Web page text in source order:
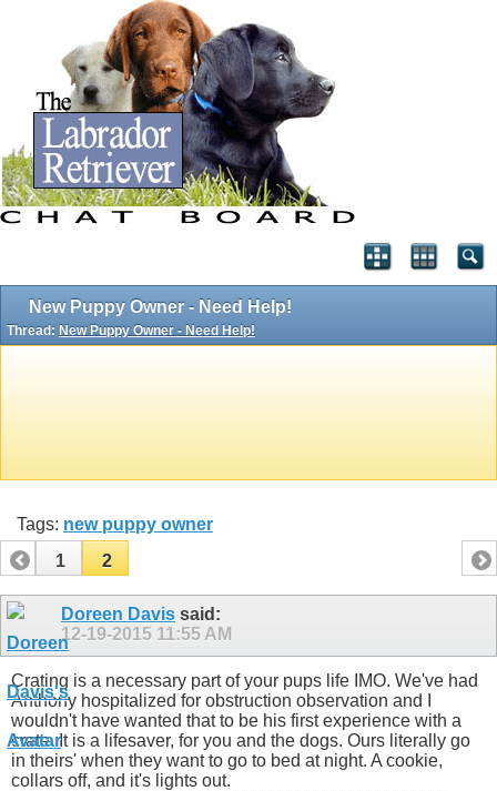
New Puppy Owner - Need Help!
Thread: New Puppy Owner - Need Help!
Tags: new puppy owner
1
2
Doreen Davis said:
12-19-2015 11:55 AM
Crating is a necessary part of your pups life IMO. We've had
Anthony hospitalized for obstruction observation and I
wouldn't have wanted that to be his first experience with a
crate. It is a lifesaver, for you and the dogs. Ours literally go
in theirs' when they want to go to bed at night. A cookie,
collars off, and it's lights out.